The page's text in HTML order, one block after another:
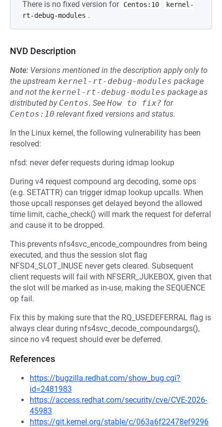
There is no fixed version for Centos:10
kernel-
rt-debug-modules .
NVD Description
Note: Versions mentioned in the description apply only to
the upstream kernel-rt-debug-modules package
and not the kernel-rt-debug-modules package as
distributed by Centos. See How to fix? for
Centos:10 relevant fixed versions and status.
In the Linux kernel, the following vulnerability has been
resolved:
nfsd: never defer requests during idmap lookup
During v4 request compound arg decoding, some ops
(e.g. SETATTR) can trigger idmap lookup upcalls. When
those upcall responses get delayed beyond the allowed
time limit, cache_check() will mark the request for deferral
and cause it to be dropped.
This prevents nfs4svc_encode_compoundres from being
executed, and thus the session slot flag
NFSD4_SLOT_INUSE never gets cleared. Subsequent
client requests will fail with NFSERR_JUKEBOX, given that
the slot will be marked as in-use, making the SEQUENCE
op fail.
Fix this by making sure that the RQ_USEDEFERRAL flag is
always clear during nfs4svc_decode_compoundargs(),
since no v4 request should ever be deferred.
References
https://bugzilla.redhat.com/show_bug.cgi?
id=2481983
https://access.redhat.com/security/cve/CVE-2026-
45983
https://git.kernel.org/stable/c/063a6f22478ef9296